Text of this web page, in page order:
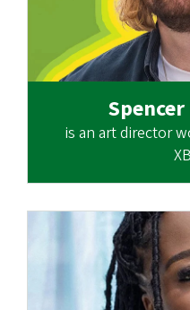
is an art director